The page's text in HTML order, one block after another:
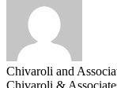
Chivaroli and
Chivaroli &